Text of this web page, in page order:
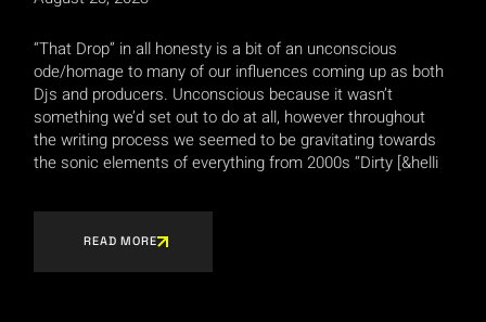
“That Drop” in all honesty is a bit of an unconscious
ode/homage to many of our influences coming up as both
Djs and producers. Unconscious because it wasn’t
something we’d set out to do at all, however throughout
the writing process we seemed to be gravitating towards
the sonic elements of everything from 2000s “Dirty [&helli
READ MORE